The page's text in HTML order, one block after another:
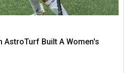
AstroTurf Built A Women's